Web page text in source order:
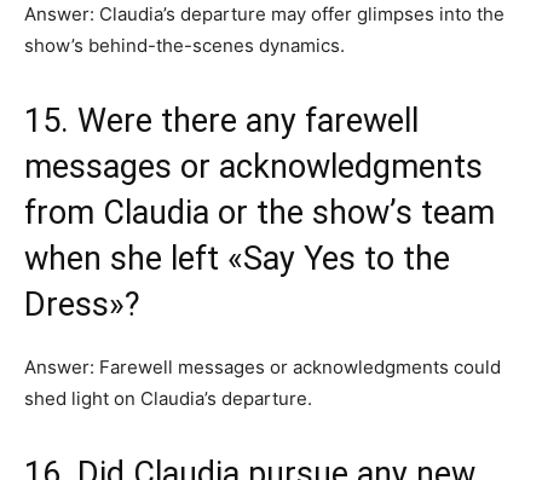
Answer: Claudia’s departure may offer glimpses into the
show’s behind-the-scenes dynamics.
15. Were there any farewell
messages or acknowledgments
from Claudia or the show’s team
when she left «Say Yes to the
Dress»?
Answer: Farewell messages or acknowledgments could
shed light on Claudia’s departure.